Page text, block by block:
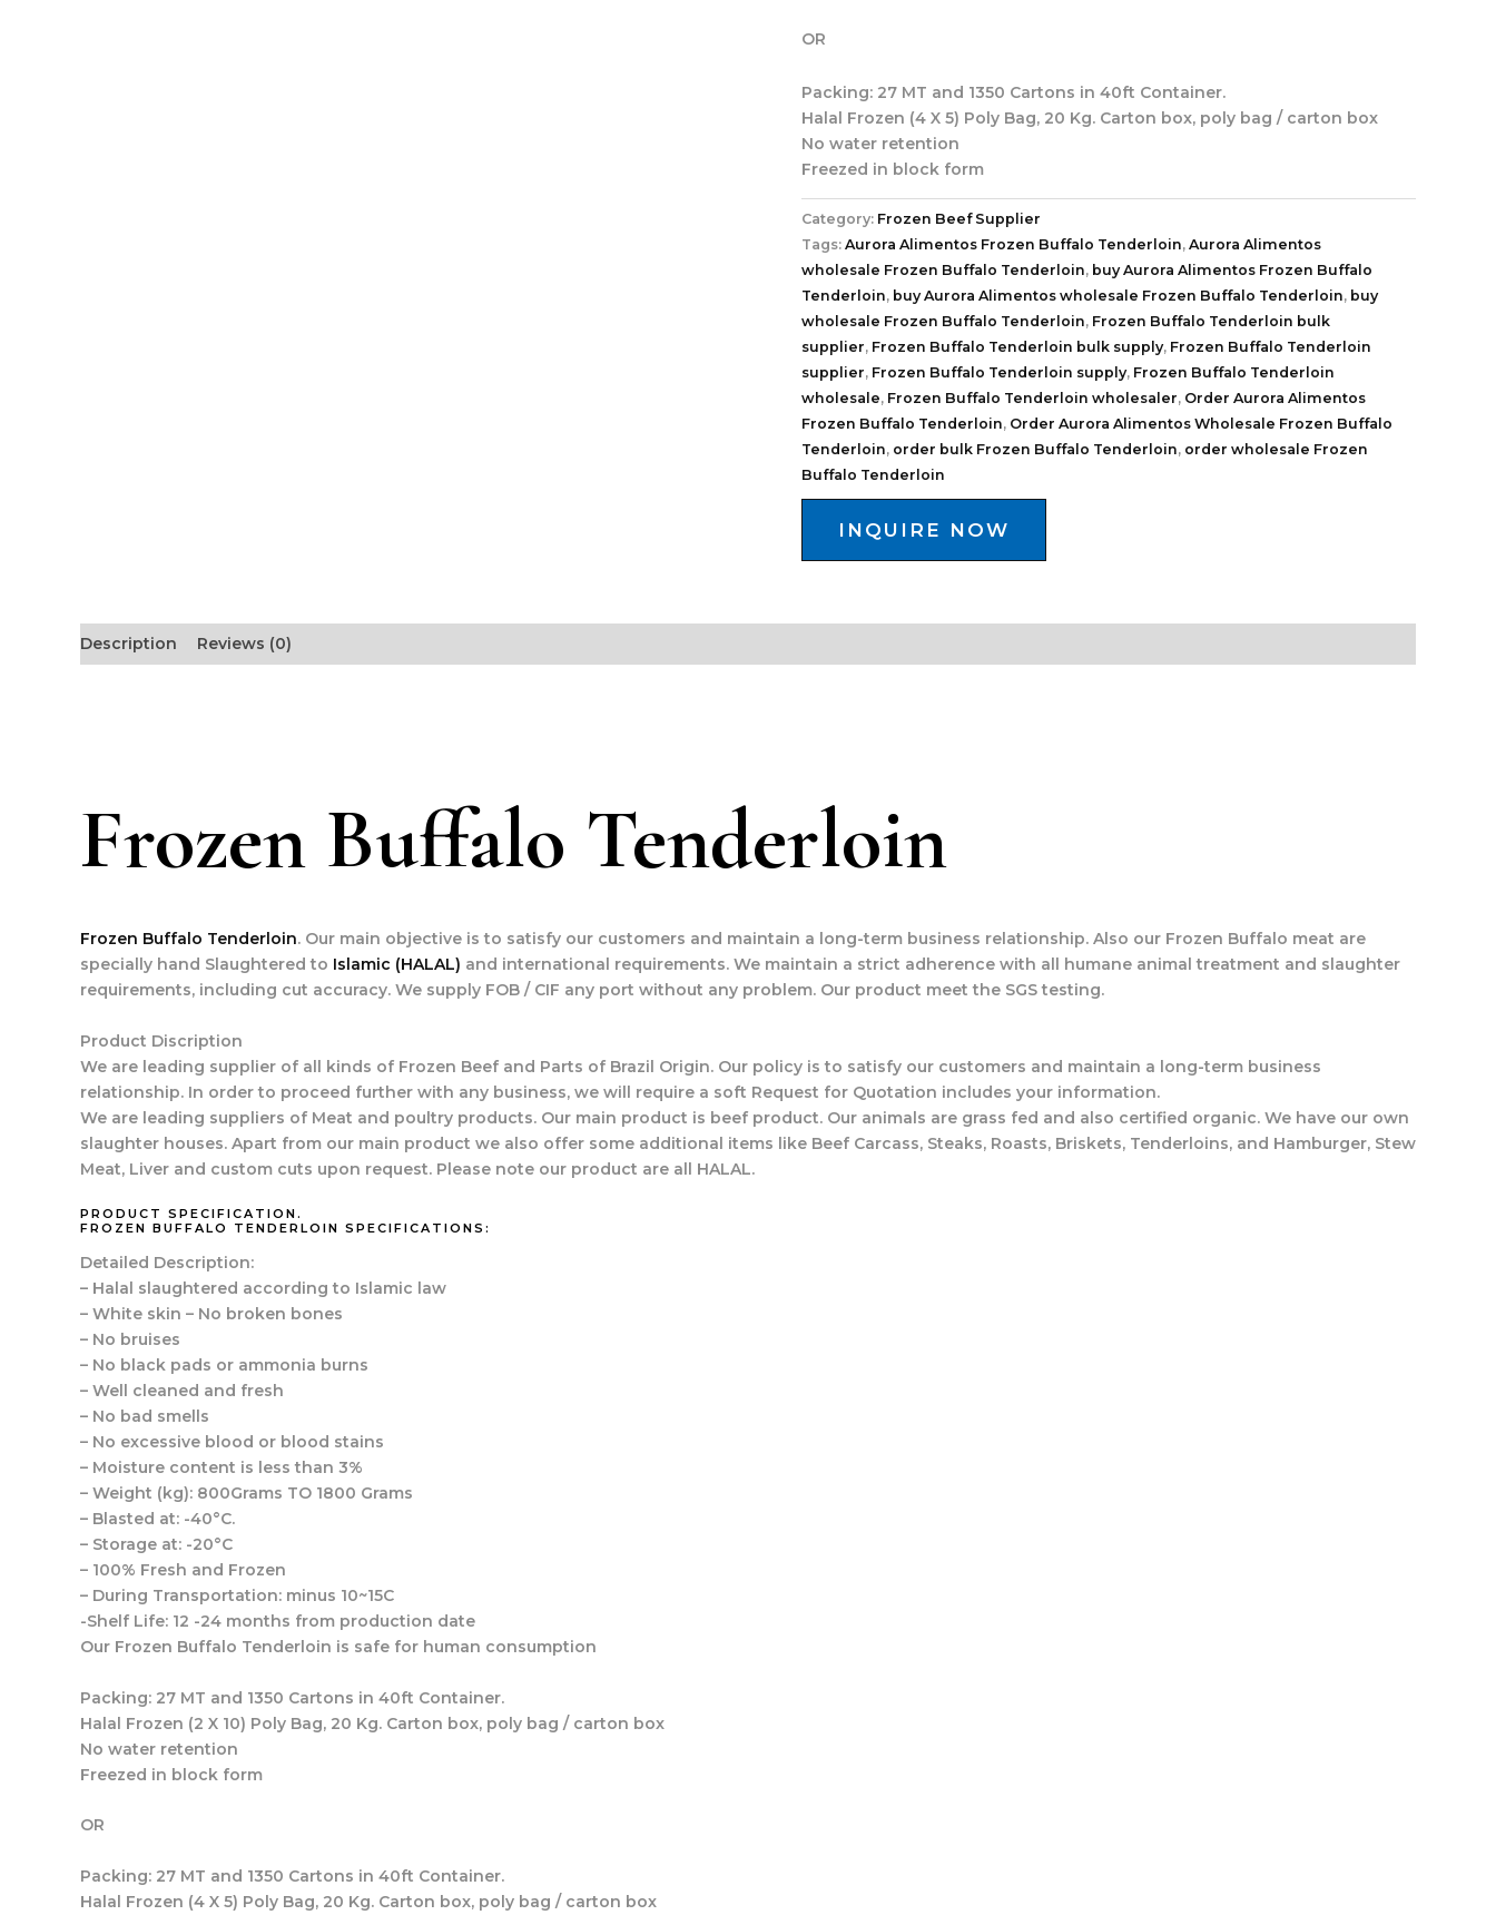
OR
Packing: 27 MT and 1350 Cartons in 40ft Container.
Halal Frozen (4 X 5) Poly Bag, 20 Kg. Carton box, poly bag / carton box
No water retention
Freezed in block form
Category: Frozen Beef Supplier
Tags: Aurora Alimentos Frozen Buffalo Tenderloin, Aurora Alimentos
wholesale Frozen Buffalo Tenderloin, buy Aurora Alimentos Frozen Buffalo
Tenderloin, buy Aurora Alimentos wholesale Frozen Buffalo Tenderloin, buy
wholesale Frozen Buffalo Tenderloin, Frozen Buffalo Tenderloin bulk
supplier, Frozen Buffalo Tenderloin bulk supply, Frozen Buffalo Tenderloin
supplier, Frozen Buffalo Tenderloin supply, Frozen Buffalo Tenderloin
wholesale, Frozen Buffalo Tenderloin wholesaler, Order Aurora Alimentos
Frozen Buffalo Tenderloin, Order Aurora Alimentos Wholesale Frozen Buffalo
Tenderloin, order bulk Frozen Buffalo Tenderloin, order wholesale Frozen
Buffalo Tenderloin
INQUIRE NOW
Description Reviews (0)
Frozen Buffalo Tenderloin
Frozen Buffalo Tenderloin. Our main objective is to satisfy our customers and maintain a long-term business relationship. Also our Frozen Buffalo meat are
specially hand Slaughtered to Islamic (HALAL) and international requirements. We maintain a strict adherence with all humane animal treatment and slaughter
requirements, including cut accuracy. We supply FOB / CIF any port without any problem. Our product meet the SGS testing.
Product Discription
We are leading supplier of all kinds of Frozen Beef and Parts of Brazil Origin. Our policy is to satisfy our customers and maintain a long-term business
relationship. In order to proceed further with any business, we will require a soft Request for Quotation includes your information.
We are leading suppliers of Meat and poultry products. Our main product is beef product. Our animals are grass fed and also certified organic. We have our own
slaughter houses. Apart from our main product we also offer some additional items like Beef Carcass, Steaks, Roasts, Briskets, Tenderloins, and Hamburger, Stew
Meat, Liver and custom cuts upon request. Please note our product are all HALAL.
PRODUCT SPECIFICATION.
FROZEN BUFFALO TENDERLOIN SPECIFICATIONS:
Detailed Description:
– Halal slaughtered according to Islamic law
– White skin – No broken bones
– No bruises
– No black pads or ammonia burns
– Well cleaned and fresh
– No bad smells
– No excessive blood or blood stains
– Moisture content is less than 3%
– Weight (kg): 800Grams TO 1800 Grams
– Blasted at: -40°C.
– Storage at: -20°C
– 100% Fresh and Frozen
– During Transportation: minus 10~15C
-Shelf Life: 12 -24 months from production date
Our Frozen Buffalo Tenderloin is safe for human consumption
Packing: 27 MT and 1350 Cartons in 40ft Container.
Halal Frozen (2 X 10) Poly Bag, 20 Kg. Carton box, poly bag / carton box
No water retention
Freezed in block form
OR
Packing: 27 MT and 1350 Cartons in 40ft Container.
Halal Frozen (4 X 5) Poly Bag, 20 Kg. Carton box, poly bag / carton box